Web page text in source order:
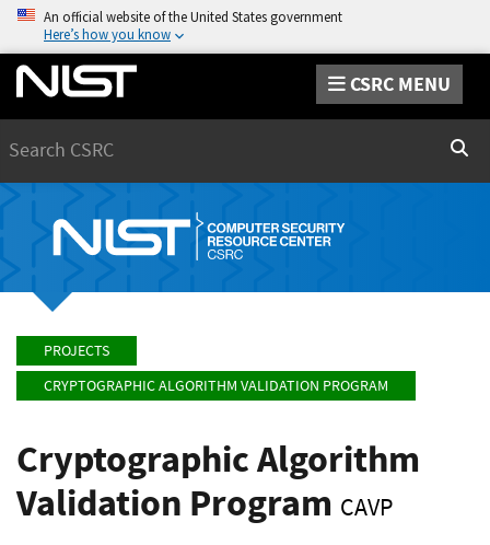
An official website of the United States government
Here’s how you know
CSRC MENU
PROJECTS
CRYPTOGRAPHIC ALGORITHM VALIDATION PROGRAM
Cryptographic Algorithm
Validation Program CAVP